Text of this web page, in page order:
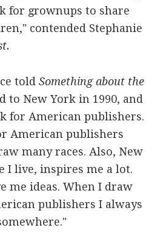
for grownups to share
contended Stephanie
told Something about the
to New York in 1990, and
for American publishers.
American publishers
many races. Also, New
I live, inspires me a lot.
me ideas. When I draw
publishers I always